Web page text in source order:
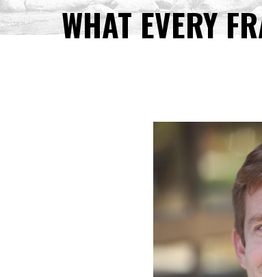
WHAT EVERY